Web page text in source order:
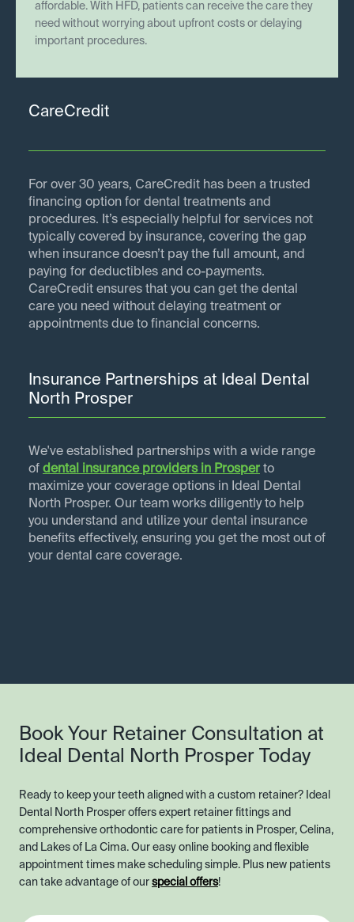
affordable. With HFD, patients can receive the care they
need without worrying about upfront costs or delaying
important procedures.
CareCredit
For over 30 years, CareCredit has been a trusted
financing option for dental treatments and
procedures. It’s especially helpful for services not
typically covered by insurance, covering the gap
when insurance doesn’t pay the full amount, and
paying for deductibles and co-payments.
CareCredit ensures that you can get the dental
care you need without delaying treatment or
appointments due to financial concerns.
Insurance Partnerships at Ideal Dental
North Prosper
We've established partnerships with a wide range
of dental insurance providers in Prosper to
maximize your coverage options in Ideal Dental
North Prosper. Our team works diligently to help
you understand and utilize your dental insurance
benefits effectively, ensuring you get the most out of
your dental care coverage.
Book Your Retainer Consultation at
Ideal Dental North Prosper Today
Ready to keep your teeth aligned with a custom retainer? Ideal
Dental North Prosper offers expert retainer fittings and
comprehensive orthodontic care for patients in Prosper, Celina,
and Lakes of La Cima. Our easy online booking and flexible
appointment times make scheduling simple. Plus new patients
can take advantage of our special offers!